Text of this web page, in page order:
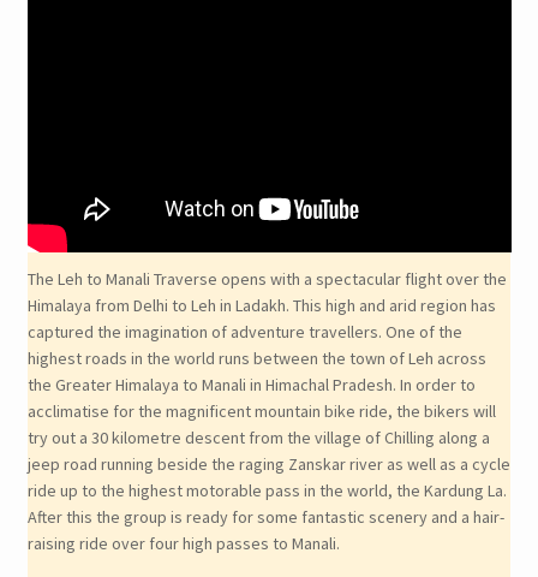
The Leh to Manali Traverse opens with a spectacular flight over the
Himalaya from Delhi to Leh in Ladakh. This high and arid region has
captured the imagination of adventure travellers. One of the
highest roads in the world runs between the town of Leh across
the Greater Himalaya to Manali in Himachal Pradesh. In order to
acclimatise for the magnificent mountain bike ride, the bikers will
try out a 30 kilometre descent from the village of Chilling along a
jeep road running beside the raging Zanskar river as well as a cycle
ride up to the highest motorable pass in the world, the Kardung La.
After this the group is ready for some fantastic scenery and a hair-
raising ride over four high passes to Manali.